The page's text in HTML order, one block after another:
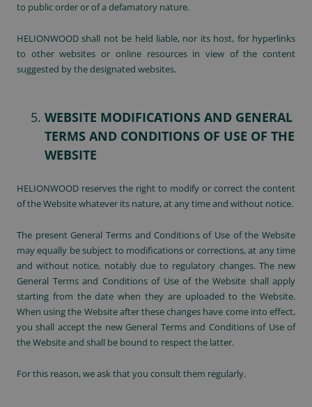
to public order or of a defamatory nature.
HELIONWOOD shall not be held liable, nor its host, for hyperlinks
to other websites or online resources in view of the content
suggested by the designated websites.
WEBSITE MODIFICATIONS AND GENERAL
TERMS AND CONDITIONS OF USE OF THE
WEBSITE
HELIONWOOD reserves the right to modify or correct the content
of the Website whatever its nature, at any time and without notice.
The present General Terms and Conditions of Use of the Website
may equally be subject to modifications or corrections, at any time
and without notice, notably due to regulatory changes. The new
General Terms and Conditions of Use of the Website shall apply
starting from the date when they are uploaded to the Website.
When using the Website after these changes have come into effect,
you shall accept the new General Terms and Conditions of Use of
the Website and shall be bound to respect the latter.
For this reason, we ask that you consult them regularly.